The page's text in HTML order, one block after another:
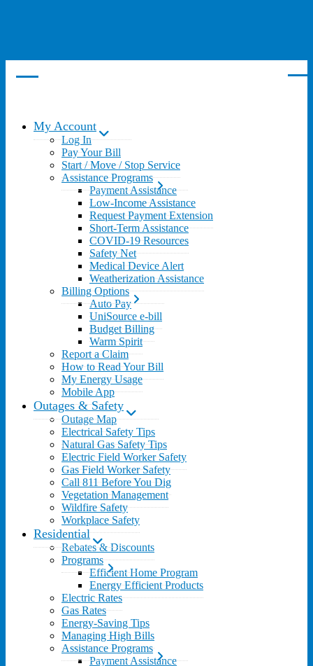
My Account
Log In
Pay Your Bill
Start / Move / Stop Service
Assistance Programs
Payment Assistance
Low-Income Assistance
Request Payment Extension
Short-Term Assistance
COVID-19 Resources
Safety Net
Medical Device Alert
Weatherization Assistance
Billing Options
Auto Pay
UniSource e-bill
Budget Billing
Warm Spirit
Report a Claim
How to Read Your Bill
My Energy Usage
Mobile App
Outages & Safety
Outage Map
Electrical Safety Tips
Natural Gas Safety Tips
Electric Field Worker Safety
Gas Field Worker Safety
Call 811 Before You Dig
Vegetation Management
Wildfire Safety
Workplace Safety
Residential
Rebates & Discounts
Programs
Efficient Home Program
Energy Efficient Products
Electric Rates
Gas Rates
Energy-Saving Tips
Managing High Bills
Assistance Programs
Payment Assistance